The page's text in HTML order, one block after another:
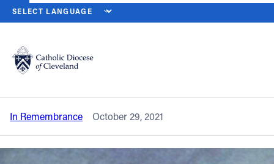
Catholic Life
Join the Faith
HOME NEWS NEWSROOM
Back to News
In remembrance – Father James D.
Schorr
In Remembrance October 29, 2021